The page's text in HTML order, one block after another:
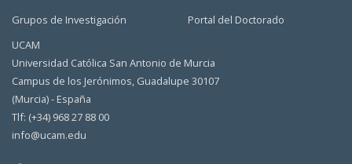
Grupos de Investigación
Portal del Doctorado
UCAM
Universidad Católica San Antonio de Murcia
Campus de los Jerónimos, Guadalupe 30107
(Murcia) - España
Tlf: (+34) 968 27 88 00
info@ucam.edu